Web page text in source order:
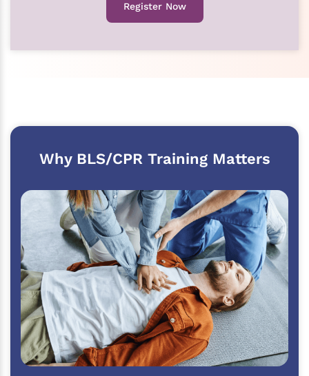
Register Now
Why BLS/CPR Training Matters